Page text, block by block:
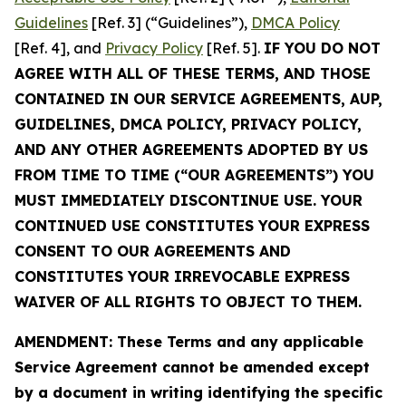
Guidelines [Ref. 3] (“Guidelines”), DMCA Policy
[Ref. 4], and Privacy Policy [Ref. 5]. IF YOU DO NOT
AGREE WITH ALL OF THESE TERMS, AND THOSE
CONTAINED IN OUR SERVICE AGREEMENTS, AUP,
GUIDELINES, DMCA POLICY, PRIVACY POLICY,
AND ANY OTHER AGREEMENTS ADOPTED BY US
FROM TIME TO TIME (“OUR AGREEMENTS”) YOU
MUST IMMEDIATELY DISCONTINUE USE. YOUR
CONTINUED USE CONSTITUTES YOUR EXPRESS
CONSENT TO OUR AGREEMENTS AND
CONSTITUTES YOUR IRREVOCABLE EXPRESS
WAIVER OF ALL RIGHTS TO OBJECT TO THEM.
AMENDMENT: These Terms and any applicable
Service Agreement cannot be amended except
by a document in writing identifying the specific